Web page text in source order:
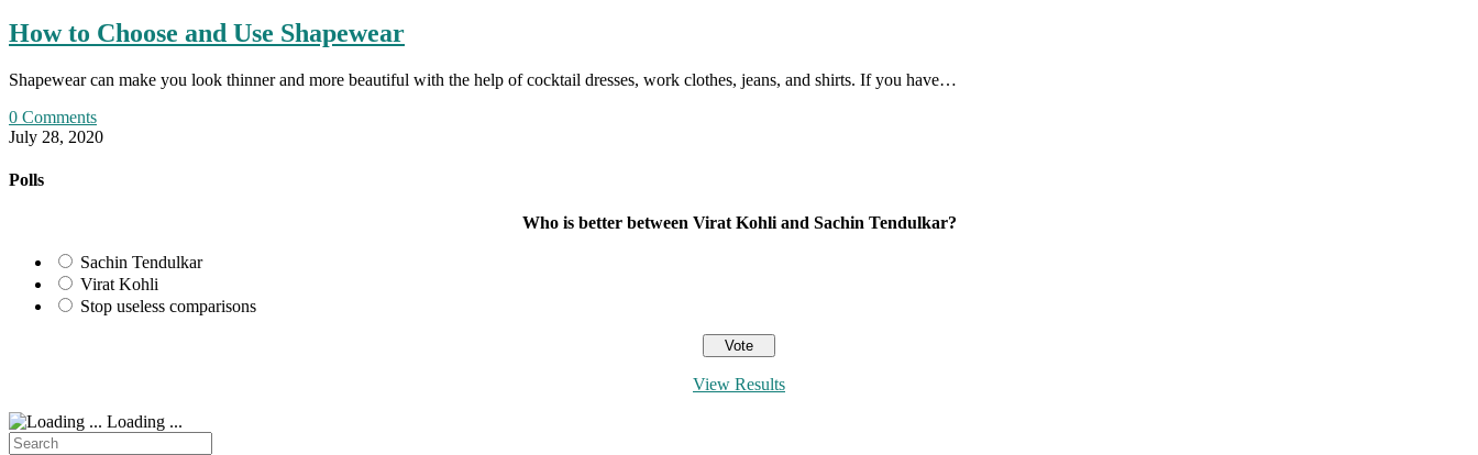
How to Choose and Use Shapewear
Shapewear can make you look thinner and more beautiful with the help of cocktail dresses, work clothes, jeans, and shirts. If you have…
0 Comments
July 28, 2020
Polls
Who is better between Virat Kohli and Sachin Tendulkar?
Sachin Tendulkar
Virat Kohli
Stop useless comparisons
View Results
Loading ...
Search